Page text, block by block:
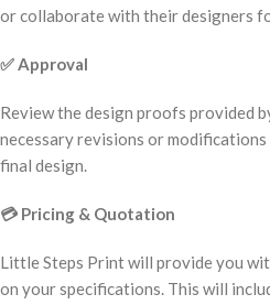
or collaborate with their designers
✅Approval
Review the design proofs provided
necessary revisions or
final design.
💳 Pricing & Quotation
Little Steps Print will provide you
on your specifications. This will